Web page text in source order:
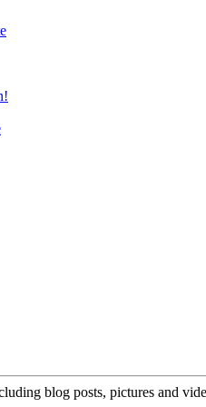
blog posts, pictures and